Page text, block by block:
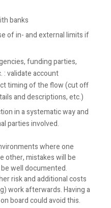
banks
of in- and external limits if
funding parties,
: validate account
timing of the flow (cut off
and descriptions, etc.)
in a systematic way and
parties involved.
where one
other, mistakes will be
well documented.
risk and additional costs
work afterwards. Having a
board could avoid this.